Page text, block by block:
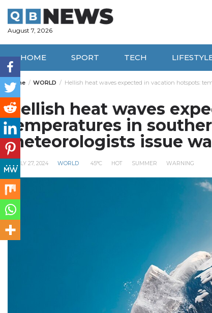
content
August 7, 2026
HOME SPORT TECH
Home WORLD Hellish heat waves expected in vacation hotspots:
Hellish heat waves
temperatures in
meteorologists issue
JULY 27, 2024 WORLD 45°C HOT SUMMER WARNING